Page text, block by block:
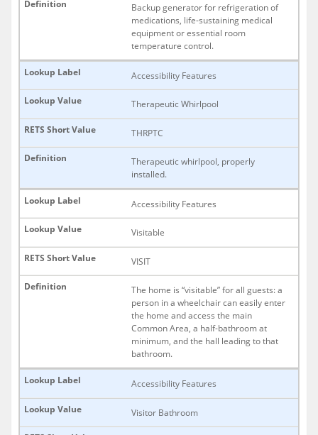
Backup generator for refrigeration of
medications, life-sustaining medical
equipment or essential room
temperature control.
Accessibility Features
Therapeutic Whirlpool
THRPTC
Therapeutic whirlpool, properly
installed.
Accessibility Features
Visitable
VISIT
The home is “visitable” for all guests: a
person in a wheelchair can easily enter
the home and access the main
Common Area, a half-bathroom at
minimum, and the hall leading to that
bathroom.
Accessibility Features
Visitor Bathroom